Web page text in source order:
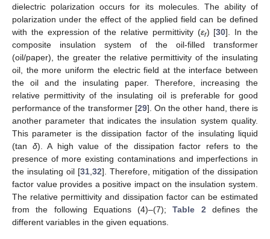
dielectric polarization occurs for its molecules. The ability of
polarization under the effect of the applied field can be defined
with the expression of the relative permittivity (εr) [30]. In the
composite insulation system of the oil-filled transformer
(oil/paper), the greater the relative permittivity of the insulating
oil, the more uniform the electric field at the interface between
the oil and the insulating paper. Therefore, increasing the
relative permittivity of the insulating oil is preferable for good
performance of the transformer [29]. On the other hand, there is
another parameter that indicates the insulation system quality.
This parameter is the dissipation factor of the insulating liquid
(tan δ). A high value of the dissipation factor refers to the
presence of more existing contaminations and imperfections in
the insulating oil [31, 32]. Therefore, mitigation of the dissipation
factor value provides a positive impact on the insulation system.
The relative permittivity and dissipation factor can be estimated
from the following Equations (4)–(7);Table 2 defines the
different variables in the given equations.